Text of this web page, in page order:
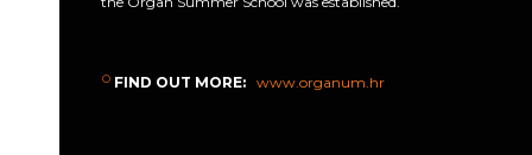
FIND OUT MORE: www.organum.hr